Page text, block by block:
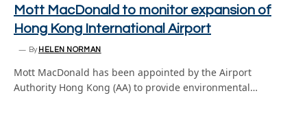
Mott MacDonald to monitor expansion of
Hong Kong International Airport
By HELEN NORMAN
Mott MacDonald has been appointed by the Airport
Authority Hong Kong (AA) to provide environmental…